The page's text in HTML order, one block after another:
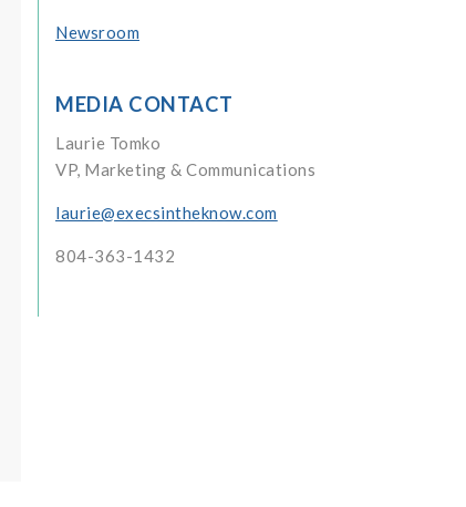
Newsroom
MEDIA CONTACT
Laurie Tomko
VP, Marketing & Communications
laurie@execsintheknow.com
804-363-1432